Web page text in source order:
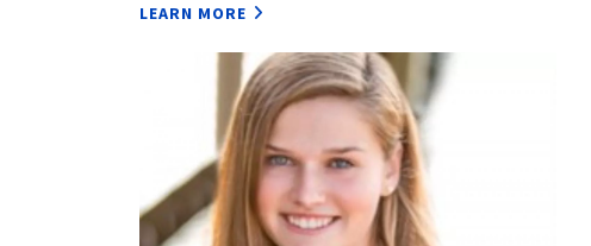
LEARN MORE